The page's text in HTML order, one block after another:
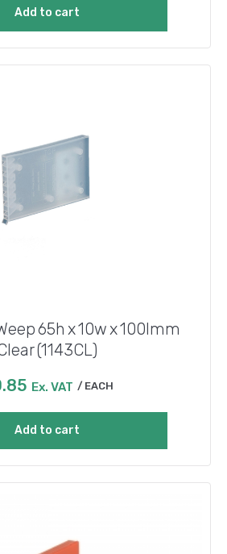
Add to cart
65h x 10w x 100lmm
(1143CL)
Ex. VAT EACH
Add to cart